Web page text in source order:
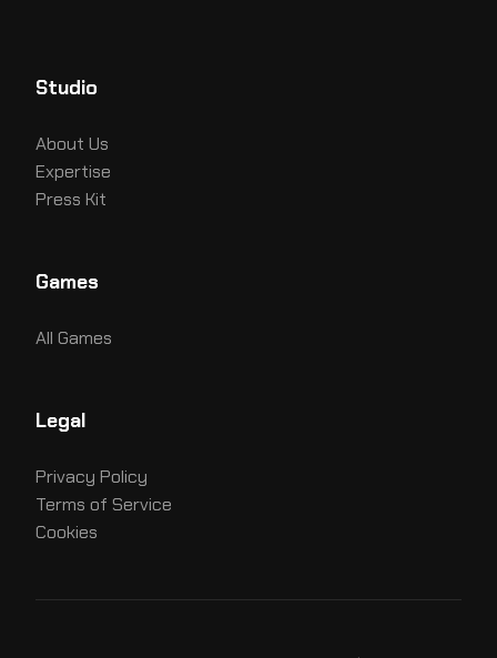
Studio
About Us
Expertise
Press Kit
Games
All Games
Legal
Privacy Policy
Terms of Service
Cookies